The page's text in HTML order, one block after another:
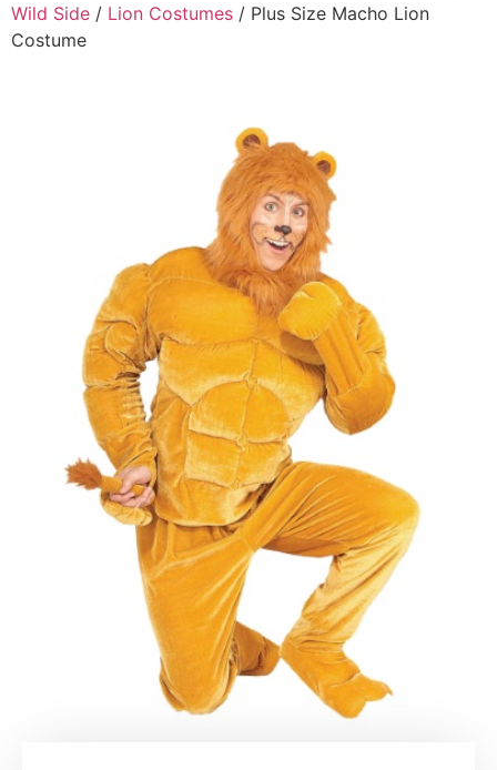
Wild Side / Lion Costumes / Plus Size Macho Lion
Costume